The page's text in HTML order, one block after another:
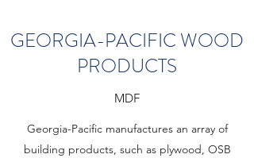
GEORGIA-PACIFIC WOOD
PRODUCTS
MDF
Georgia-Pacific manufactures an array of
building products, such as plywood, OSB